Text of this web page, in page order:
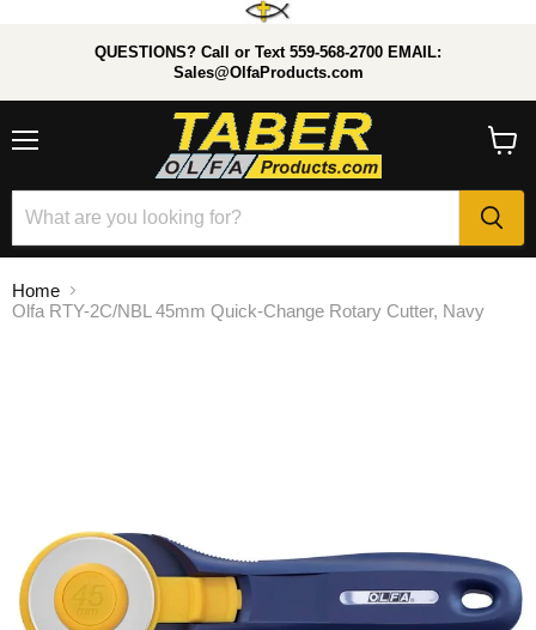
QUESTIONS? Call or Text 559-568-2700 EMAIL:
Sales@OlfaProducts.com
Home
Olfa RTY-2C/NBL 45mm Quick-Change Rotary Cutter, Navy